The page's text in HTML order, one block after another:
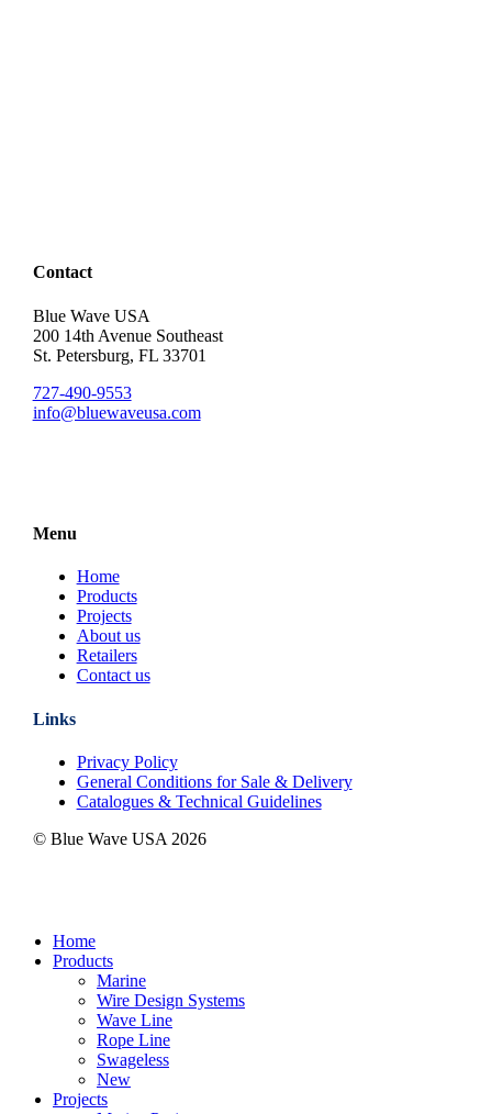
Contact
Blue Wave USA
200 14th Avenue Southeast
St. Petersburg, FL 33701
727-490-9553
info@bluewaveusa.com
Menu
Home
Products
Projects
About us
Retailers
Contact us
Links
Privacy Policy
General Conditions for Sale & Delivery
Catalogues & Technical Guidelines
© Blue Wave USA 2026
Close
Menu
Home
Products
Marine
Wire Design Systems
Wave Line
Rope Line
Swageless
New
Projects